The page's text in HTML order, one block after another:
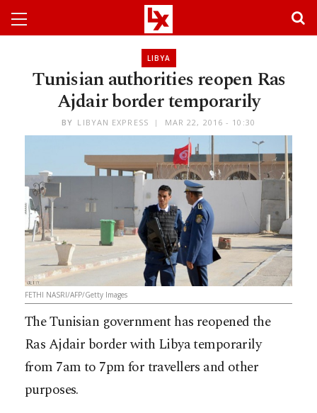
LIBYA
Tunisian authorities reopen Ras
Ajdair border temporarily
BY LIBYAN EXPRESS MAR 22, 2016 - 10:30
FETHI NASRI/AFP/Getty Images
The Tunisian government has reopened the
Ras Ajdair border with Libya temporarily
from 7am to 7pm for travellers and other
purposes.